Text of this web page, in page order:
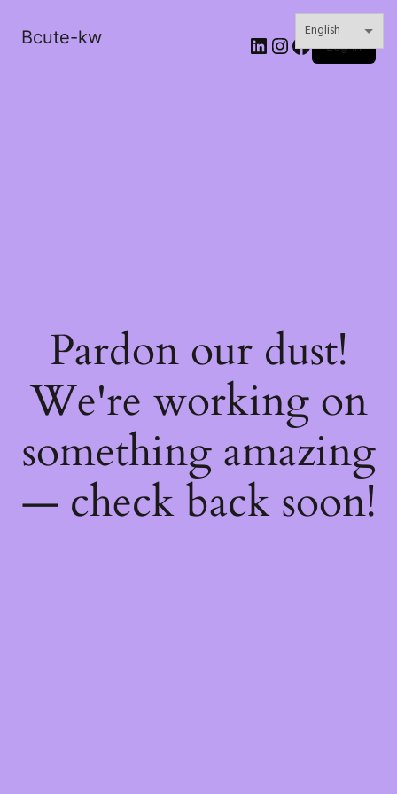
Bcute-kw LinkedIn
Instagram
Facebook
Log in
Pardon our dust!
We're working on
something amazing
— check back soon!